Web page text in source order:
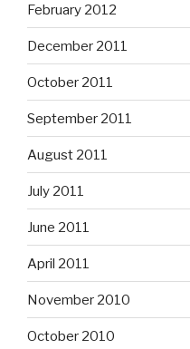
February 2012
December 2011
October 2011
September 2011
August 2011
July 2011
June 2011
April 2011
November 2010
October 2010